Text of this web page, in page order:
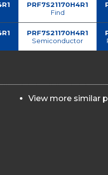
PRF7S21170H4R1
Find
PRF7S21170H4R1
Semiconductor
View more similar